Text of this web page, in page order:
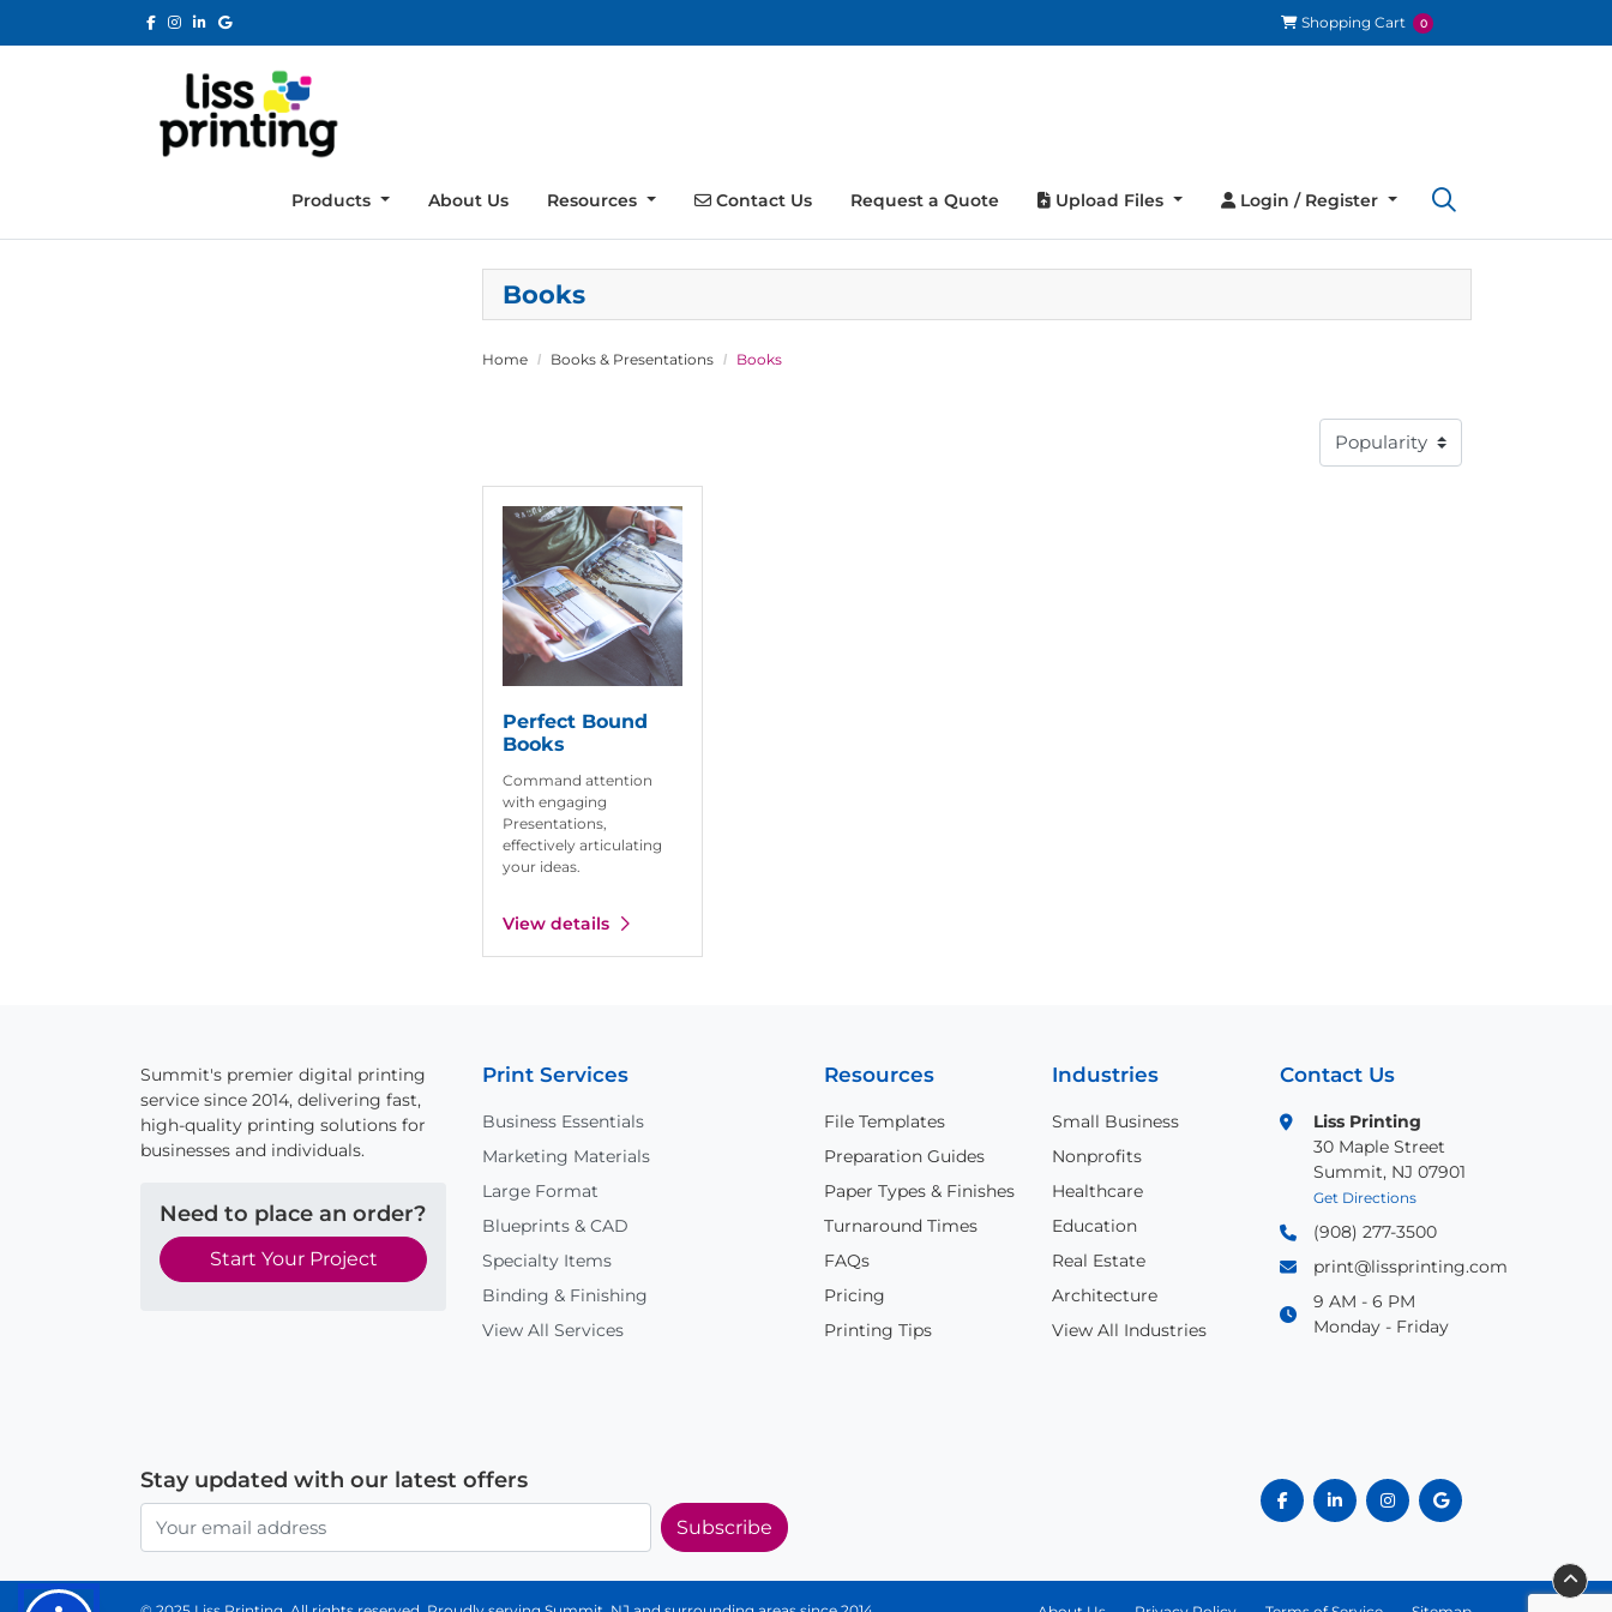
Shopping Cart
Shopping Cart 0
Products About Us Resources Contact Us
Contact Us Request a Quote Upload Files
Upload Files Login / Register
Login / Register
Books
Home Books & Presentations Books
Perfect Bound
Books
Command attention
with engaging
Presentations,
effectively articulating
your ideas.
View details
Summit's premier digital printing
service since 2014, delivering fast,
high-quality printing solutions for
businesses and individuals.
Need to place an order?
Start Your Project
Print Services
Business Essentials
Marketing Materials
Large Format
Blueprints & CAD
Specialty Items
Binding & Finishing
View All Services
Resources
File Templates
Preparation Guides
Paper Types & Finishes
Turnaround Times
FAQs
Pricing
Printing Tips
Industries
Small Business
Nonprofits
Healthcare
Education
Real Estate
Architecture
View All Industries
Contact Us
Liss Printing
30 Maple Street
Summit, NJ 07901
Get Directions
(908) 277-3500
print@lissprinting.com
9 AM - 6 PM
Monday - Friday
Stay updated with our latest offers
Subscribe